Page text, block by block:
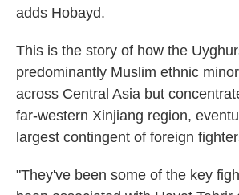
adds Hobayd.
This is the story of how the
predominantly Muslim ethnic
across Central Asia but
far-western Xinjiang region,
largest contingent of foreign
"They've been some of the key